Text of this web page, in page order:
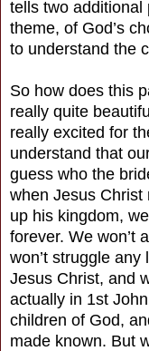
tells two additional
theme, of God’s
to understand the
So how does this
really quite
really excited for
understand that
guess who the
when Jesus Christ
up his kingdom,
forever. We won’t
won’t struggle
Jesus Christ, and
actually in 1st
children of God,
made known. But